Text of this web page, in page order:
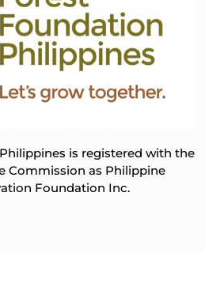
is registered with the
Commission as Philippine
Foundation Inc.